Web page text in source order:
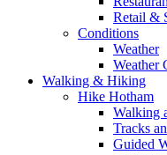
Retail &
Conditions
Weather
Weather
Walking & Hiking
Hike Hotham
Walking
Tracks
Guided